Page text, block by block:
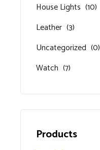
House Lights (10)
Leather (3)
Uncategorized (0)
Watch (7)
Products